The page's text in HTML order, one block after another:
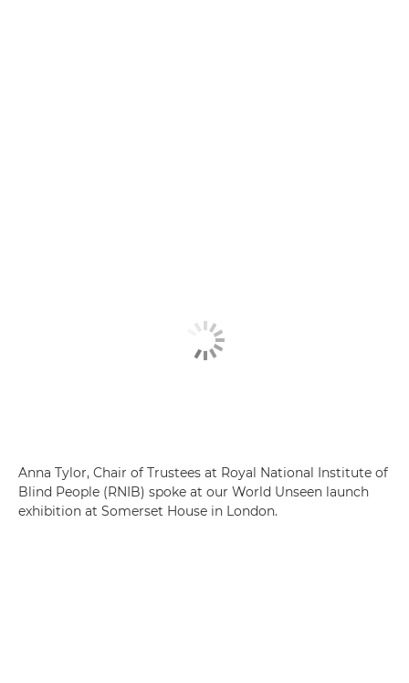
Anna Tylor, Chair of Trustees at Royal National Institute of
Blind People (RNIB) spoke at our World Unseen launch
exhibition at Somerset House in London.